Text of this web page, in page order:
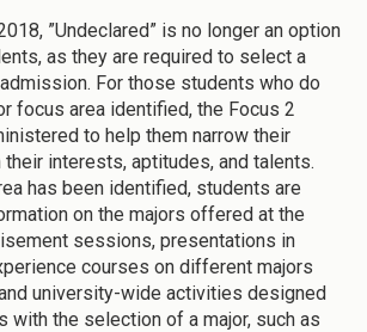
”Undeclared” is no longer an option
as they are required to select a
For those students who do
focus area identified, the Focus 2
to help them narrow their
interests, aptitudes, and talents.
has been identified, students are
on the majors offered at the
sessions, presentations in
courses on different majors
university-wide activities designed
with the selection of a major, such as